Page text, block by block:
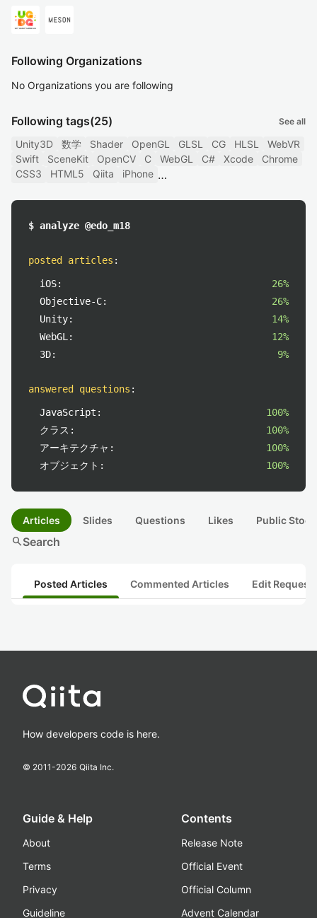
Following Organizations
No Organizations you are following
Following tags(25) See all
Unity3D 数学 Shader OpenGL GLSL CG HLSL
WebVR
Swift
SceneKit OpenCV C WebGL C# Xcode
Chrome
CSS3
HTML5 Qiita iPhone
$ analyze @edo_m18
posted articles :
iOS:
26%
Objective-C:
26%
Unity:
14%
WebGL:
12%
3D:
9%
answered questions :
JavaScript:
100%
クラス:
100%
アーキテクチャ:
100%
オブジェクト:
100%
Articles Slides Questions Likes Public
searchSearch
Posted Articles Commented Articles Edit
How developers code is here.
© 2011-2026 Qiita Inc.
Guide & Help
About
Terms
Privacy
Guideline
Contents
Release Note
Official Event
Official Column
Advent Calendar